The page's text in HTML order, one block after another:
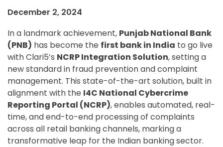
December 2, 2024
In a landmark achievement, Punjab National Bank
(PNB) has become the first bank in India to go live
with Clari5’s NCRP Integration Solution, setting a
new standard in fraud prevention and complaint
management. This state-of-the-art solution, built in
alignment with the I4C National Cybercrime
Reporting Portal (NCRP), enables automated, real-
time, and end-to-end processing of complaints
across all retail banking channels, marking a
transformative leap for the Indian banking sector.